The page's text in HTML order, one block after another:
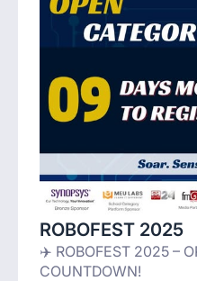
ROBOFEST 2025
✈️ ROBOFEST 2025 –
COUNTDOWN!